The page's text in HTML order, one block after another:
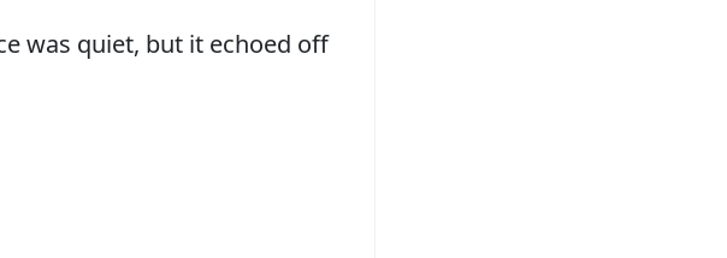
was quiet, but it echoed off